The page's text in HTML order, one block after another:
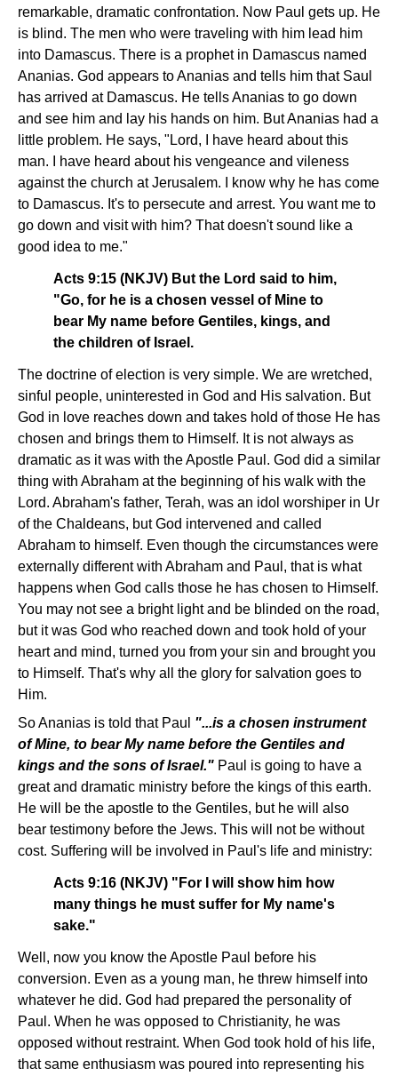
remarkable, dramatic confrontation. Now Paul gets up. He
is blind. The men who were traveling with him lead him
into Damascus. There is a prophet in Damascus named
Ananias. God appears to Ananias and tells him that Saul
has arrived at Damascus. He tells Ananias to go down
and see him and lay his hands on him. But Ananias had a
little problem. He says, "Lord, I have heard about this
man. I have heard about his vengeance and vileness
against the church at Jerusalem. I know why he has come
to Damascus. It's to persecute and arrest. You want me to
go down and visit with him? That doesn't sound like a
good idea to me."
Acts 9:15 (NKJV) But the Lord said to him,
"Go, for he is a chosen vessel of Mine to
bear My name before Gentiles, kings, and
the children of Israel.
The doctrine of election is very simple. We are wretched,
sinful people, uninterested in God and His salvation. But
God in love reaches down and takes hold of those He has
chosen and brings them to Himself. It is not always as
dramatic as it was with the Apostle Paul. God did a similar
thing with Abraham at the beginning of his walk with the
Lord. Abraham's father, Terah, was an idol worshiper in Ur
of the Chaldeans, but God intervened and called
Abraham to himself. Even though the circumstances were
externally different with Abraham and Paul, that is what
happens when God calls those he has chosen to Himself.
You may not see a bright light and be blinded on the road,
but it was God who reached down and took hold of your
heart and mind, turned you from your sin and brought you
to Himself. That's why all the glory for salvation goes to
Him.
So Ananias is told that Paul "...is a chosen instrument
of Mine, to bear My name before the Gentiles and
kings and the sons of Israel." Paul is going to have a
great and dramatic ministry before the kings of this earth.
He will be the apostle to the Gentiles, but he will also
bear testimony before the Jews. This will not be without
cost. Suffering will be involved in Paul's life and ministry:
Acts 9:16 (NKJV) "For I will show him how
many things he must suffer for My name's
sake."
Well, now you know the Apostle Paul before his
conversion. Even as a young man, he threw himself into
whatever he did. God had prepared the personality of
Paul. When he was opposed to Christianity, he was
opposed without restraint. When God took hold of his life,
that same enthusiasm was poured into representing his